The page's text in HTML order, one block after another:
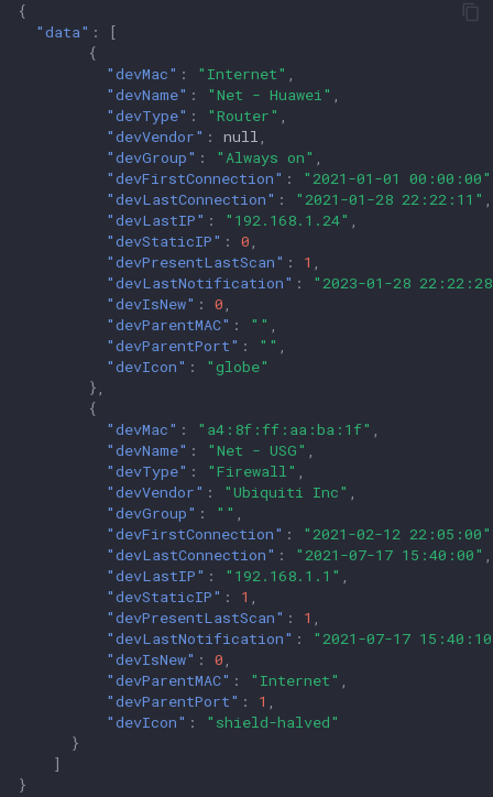
{
"data" :
[
{
"devMac" : "Internet" ,
"devName" : "Net - Huawei" ,
"devType" : "Router" ,
"devVendor" : null ,
"devGroup" : "Always on" ,
"devFirstConnection" : "2021-01-01 00:00:00"
"devLastConnection" : "2021-01-28 22:22:11" ,
"devLastIP" : "192.168.1.24" ,
"devStaticIP" : 0 ,
"devPresentLastScan" : 1 ,
"devLastNotification" :
"2023-01-28
"devIsNew" : 0 ,
"devParentMAC" : "" ,
"devParentPort" : "" ,
"devIcon" :
"globe"
},
{
"devMac" : "a4:8f:ff:aa:ba:1f" ,
"devName" : "Net - USG" ,
"devType" : "Firewall" ,
"devVendor" : "Ubiquiti Inc" ,
"devGroup" : "" ,
"devFirstConnection" : "2021-02-12 22:05:00"
"devLastConnection" : "2021-07-17 15:40:00" ,
"devLastIP" : "192.168.1.1" ,
"devStaticIP" : 1 ,
"devPresentLastScan" : 1 ,
"devLastNotification" :
"2021-07-17
"devIsNew" : 0 ,
"devParentMAC" : "Internet" ,
"devParentPort" : 1 ,
"devIcon" :
"shield-halved"
}
]
}